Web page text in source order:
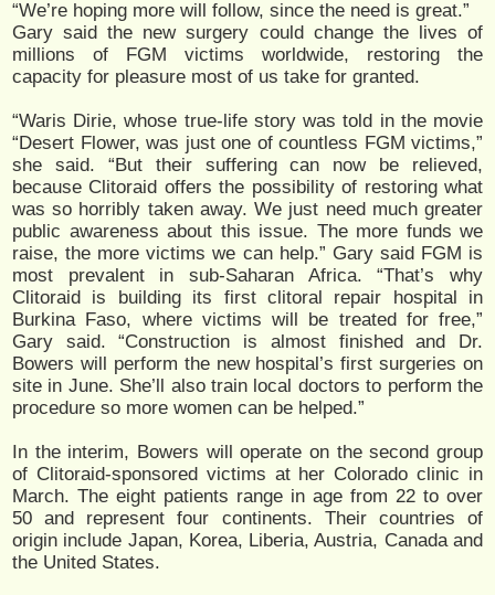
“We’re hoping more will follow, since the need is great.”
Gary said the new surgery could change the lives of
millions of FGM victims worldwide, restoring the
capacity for pleasure most of us take for granted.
“Waris Dirie, whose true-life story was told in the movie
“Desert Flower, was just one of countless FGM victims,”
she said. “But their suffering can now be relieved,
because Clitoraid offers the possibility of restoring what
was so horribly taken away. We just need much greater
public awareness about this issue. The more funds we
raise, the more victims we can help.” Gary said FGM is
most prevalent in sub-Saharan Africa. “That’s why
Clitoraid is building its first clitoral repair hospital in
Burkina Faso, where victims will be treated for free,”
Gary said. “Construction is almost finished and Dr.
Bowers will perform the new hospital’s first surgeries on
site in June. She’ll also train local doctors to perform the
procedure so more women can be helped.”
In the interim, Bowers will operate on the second group
of Clitoraid-sponsored victims at her Colorado clinic in
March. The eight patients range in age from 22 to over
50 and represent four continents. Their countries of
origin include Japan, Korea, Liberia, Austria, Canada and
the United States.